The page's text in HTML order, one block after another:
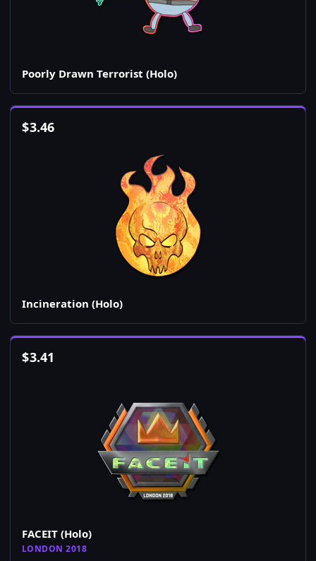
Poorly Drawn Terrorist (Holo)
$3.46
Incineration (Holo)
$3.41
FACEIT (Holo)
LONDON 2018